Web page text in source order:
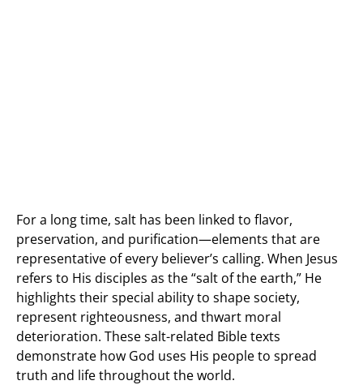
For a long time, salt has been linked to flavor,
preservation, and purification—elements that are
representative of every believer’s calling. When Jesus
refers to His disciples as the “salt of the earth,” He
highlights their special ability to shape society,
represent righteousness, and thwart moral
deterioration. These salt-related Bible texts
demonstrate how God uses His people to spread
truth and life throughout the world.